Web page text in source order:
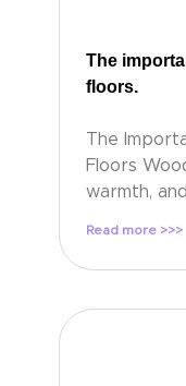
The
floors.
The
Floors
warmth,
Read more >>>